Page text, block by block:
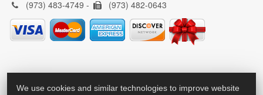
(973) 483-4749 -
(973) 482-0643
We use cookies and similar technologies to improve website